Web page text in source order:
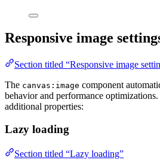
Responsive image
Section titled “Responsive image
The canvas:image component
behavior and performance
additional properties:
Lazy loading
Section titled “Lazy loading”